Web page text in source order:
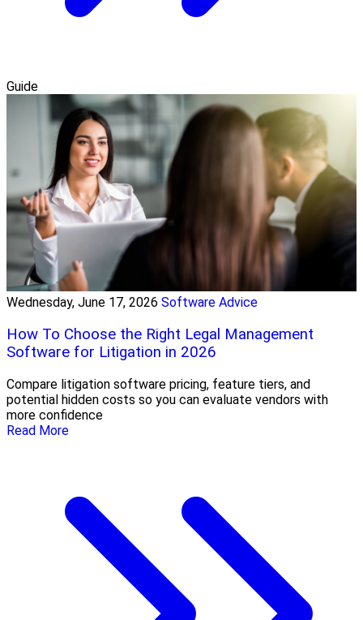
Guide
Wednesday, June 17, 2026 Software Advice
How To Choose the Right Legal Management
Software for Litigation in 2026
Compare litigation software pricing, feature tiers, and
potential hidden costs so you can evaluate vendors with
more confidence
Read More